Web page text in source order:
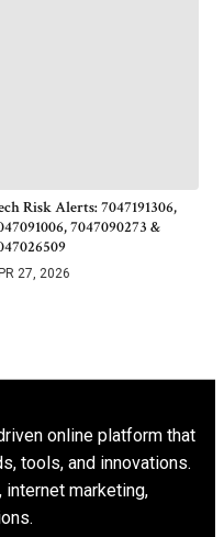
Risk Alerts: 7047191306,
7047090273 &
27, 2026
online platform that
tools, and innovations.
marketing,